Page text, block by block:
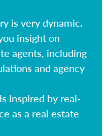
is very dynamic.
insight on
agents, including
and agency
inspired by real-
as a real estate